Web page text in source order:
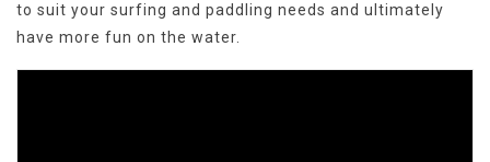
to suit your surfing and paddling needs and ultimately
have more fun on the water.